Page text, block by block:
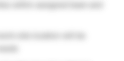
site location will be